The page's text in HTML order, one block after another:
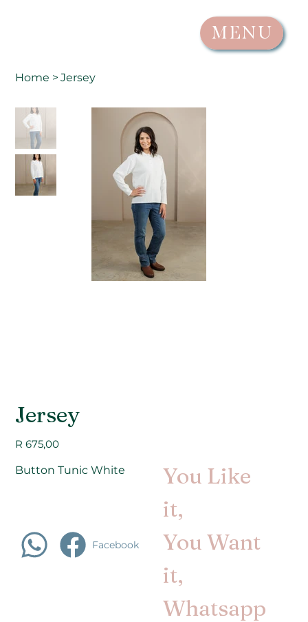
MENU
Home > Jersey
Jersey
Price
R 675,00
Button Tunic White
Facebook
You Like
it,
You Want
it,
Whatsapp